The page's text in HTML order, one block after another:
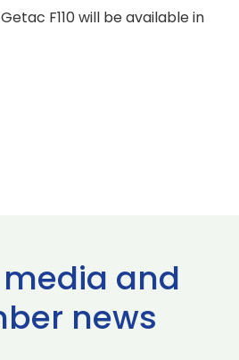
F110 will be available in
and
news